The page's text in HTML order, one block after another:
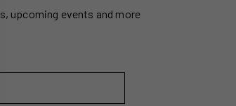
upcoming events and more